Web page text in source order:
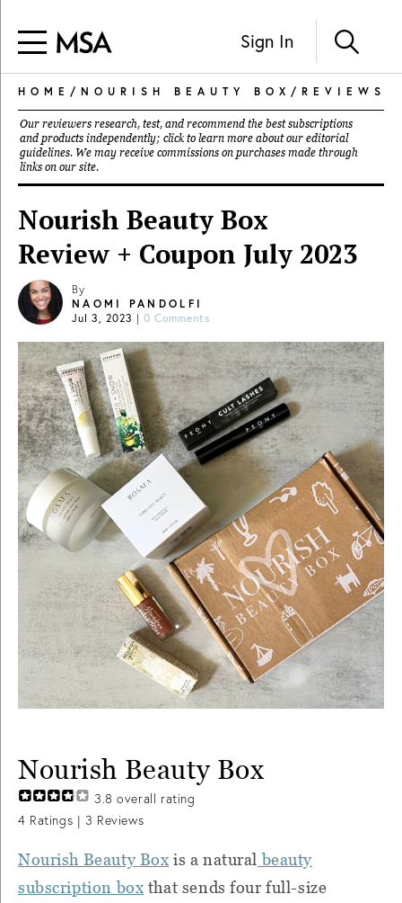
Sign In
HOME / NOURISH BEAUTY BOX / REVIEWS
Our reviewers research, test, and recommend the best subscriptions
and products independently; click to learn more about our editorial
guidelines. We may receive commissions on purchases made through
links on our site.
Nourish Beauty Box
Review + Coupon July 2023
By
NAOMI PANDOLFI
Jul 3, 2023 | 0 Comments
Nourish Beauty Box
3.8 overall rating
4 Ratings | 3 Reviews
Nourish Beauty Box is a natural beauty
subscription box that sends four full-size